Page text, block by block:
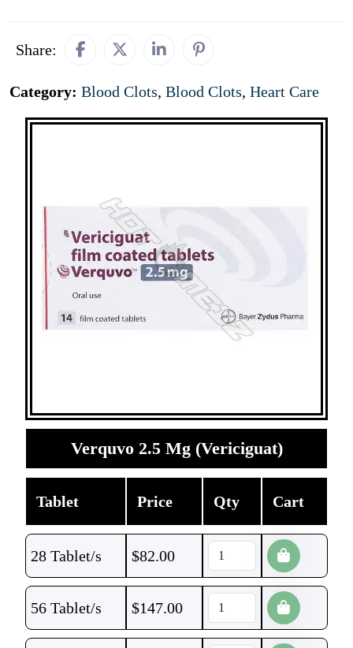
Share:
Category: Blood Clots, Blood Clots, Heart Care
Verquvo 2.5 Mg (Vericiguat)
Tablet Price Qty Cart
28 Tablet/s $82.00
56 Tablet/s $147.00